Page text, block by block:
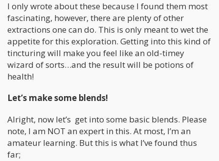
I only wrote about these because I found them most
fascinating, however, there are plenty of other
extractions one can do. This is only meant to wet the
appetite for this exploration. Getting into this kind of
tincturing will make you feel like an old-timey
wizard of sorts…and the result will be potions of
health!
Let’s make some blends!
Alright, now let’s get into some basic blends. Please
note, I am NOT an expert in this. At most, I’m an
amateur learning. But this is what I’ve found thus
far;